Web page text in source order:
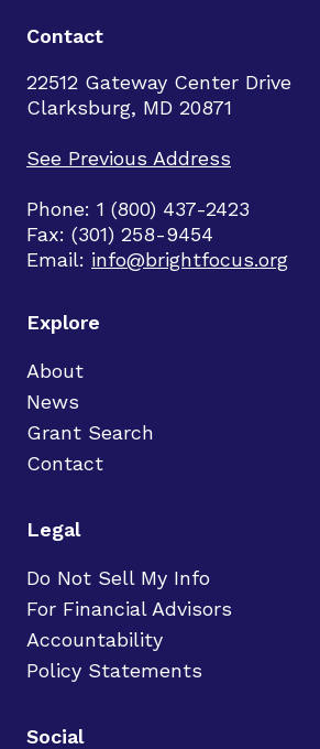
Contact
22512 Gateway Center Drive
Clarksburg, MD 20871
See Previous Address
Phone: 1 (800) 437-2423
Fax: (301) 258-9454
Email: info@brightfocus.org
Explore
About
News
Grant Search
Contact
Legal
Do Not Sell My Info
For Financial Advisors
Accountability
Policy Statements
Social